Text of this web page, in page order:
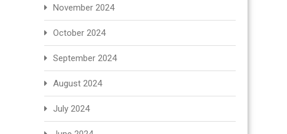
November 2024
October 2024
September 2024
August 2024
July 2024